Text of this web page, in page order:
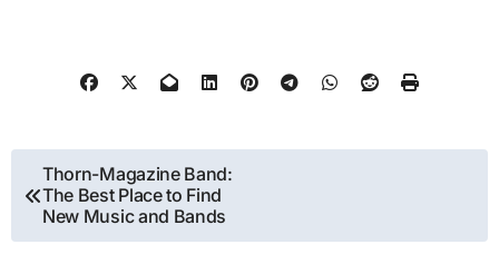
Post
navigation
Thorn-Magazine Band:
The Best Place to Find
New Music and Bands